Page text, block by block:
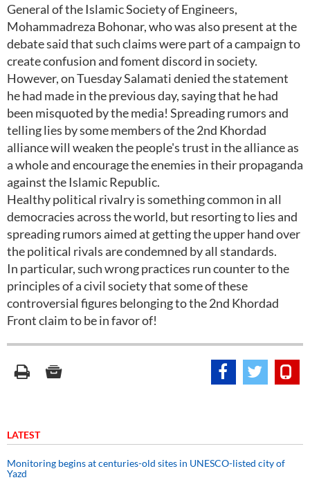
General of the Islamic Society of Engineers,
Mohammadreza Bohonar, who was also present at the
debate said that such claims were part of a campaign to
create confusion and foment discord in society.
However, on Tuesday Salamati denied the statement
he had made in the previous day, saying that he had
been misquoted by the media! Spreading rumors and
telling lies by some members of the 2nd Khordad
alliance will weaken the people's trust in the alliance as
a whole and encourage the enemies in their propaganda
against the Islamic Republic.
Healthy political rivalry is something common in all
democracies across the world, but resorting to lies and
spreading rumors aimed at getting the upper hand over
the political rivals are condemned by all standards.
In particular, such wrong practices run counter to the
principles of a civil society that some of these
controversial figures belonging to the 2nd Khordad
Front claim to be in favor of!
LATEST
Monitoring begins at centuries-old sites in UNESCO-listed city of
Yazd